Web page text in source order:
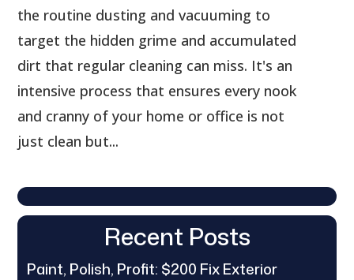
the routine dusting and vacuuming to
target the hidden grime and accumulated
dirt that regular cleaning can miss. It's an
intensive process that ensures every nook
and cranny of your home or office is not
just clean but...
Recent Posts
Paint, Polish, Profit: $200 Fix Exterior